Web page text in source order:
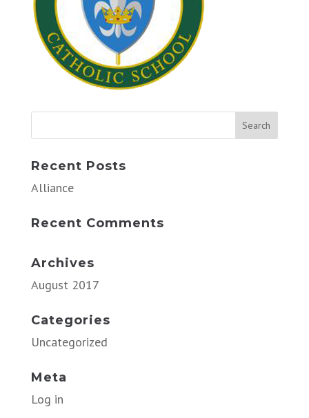
Recent Posts
Alliance
Recent Comments
Archives
August 2017
Categories
Uncategorized
Meta
Log in